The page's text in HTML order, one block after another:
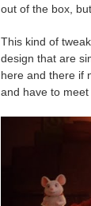
out of the box,
This kind of
design that are
here and there if
and have to